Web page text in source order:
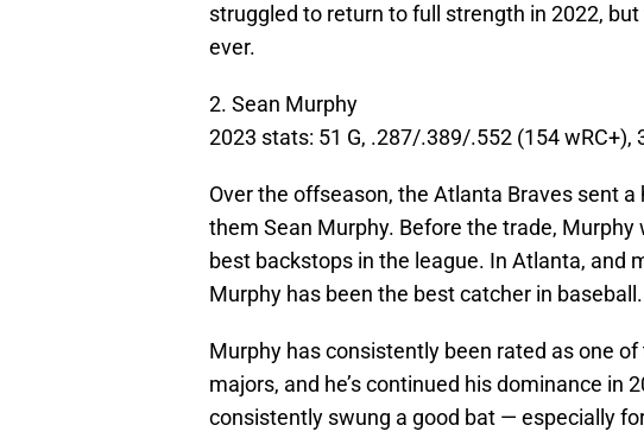
struggled to return to full strength in 2022, but
ever.
2. Sean Murphy
2023 stats: 51 G, .287/.389/.552 (154 wRC+),
Over the offseason, the Atlanta Braves sent
them Sean Murphy. Before the trade,
best backstops in the league. In Atlanta, and
Murphy has been the best catcher in baseball.
Murphy has consistently been rated as one
majors, and he’s continued his dominance in
consistently swung a good bat — especially